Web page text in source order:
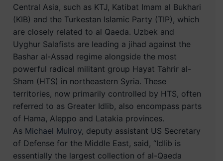
Central Asia, such as KTJ, Katibat Imam al Bukhari
(KIB) and the Turkestan Islamic Party (TIP), which
are closely related to al Qaeda. Uzbek and
Uyghur Salafists are leading a jihad against the
Bashar al-Assad regime alongside the most
powerful radical militant group Hayat Tahrir al-
Sham (HTS) in northeastern Syria. These
territories, now primarily controlled by HTS, often
referred to as Greater Idlib, also encompass parts
of Hama, Aleppo and Latakia provinces.
As Michael Mulroy, deputy assistant US Secretary
of Defense for the Middle East, said, “Idlib is
essentially the largest collection of al-Qaeda